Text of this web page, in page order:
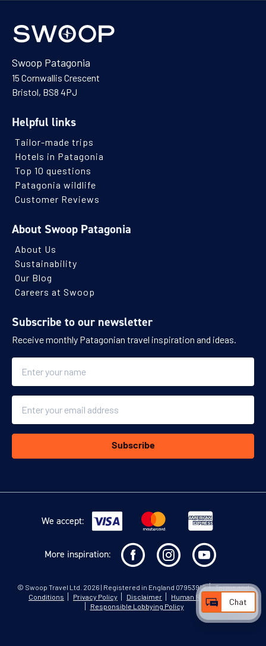
Swoop Patagonia
15 Cornwallis Crescent
Bristol, BS8 4PJ
Helpful links
Tailor-made trips
Hotels in Patagonia
Top 10 questions
Patagonia wildlife
Customer Reviews
About Swoop Patagonia
About Us
Sustainability
Our Blog
Careers at Swoop
Subscribe to our newsletter
Receive monthly Patagonian travel inspiration and ideas.
Subscribe
We accept:
More inspiration:
© Swoop Travel Ltd . 2026 | Registered in England 07953919
Terms and
Conditions
Privacy Policy Disclaimer
Human Rights Policy
Responsible Lobbying Policy
Chat